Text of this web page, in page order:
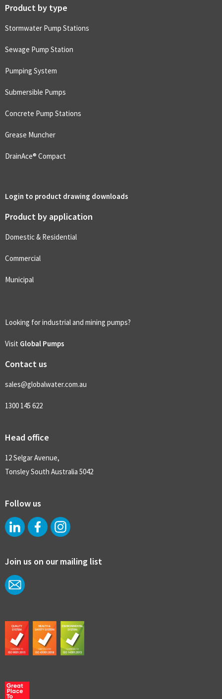
Product by type
Stormwater Pump Stations
Sewage Pump Station
Pumping System
Submersible Pumps
Concrete Pump Stations
Grease Muncher
DrainAce® Compact
Login to product drawing downloads
Product by application
Domestic & Residential
Commercial
Municipal
Looking for industrial and mining pumps?
Visit Global Pumps
Contact us
sales@globalwater.com.au
1300 145 622
Head office
12 Selgar Avenue,
Tonsley South Australia 5042
Follow us
Join us on our mailing list